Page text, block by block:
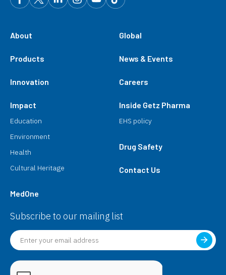
About
Products
Innovation
Impact
Education
Environment
Health
Cultural Heritage
MedOne
Global
News & Events
Careers
Inside Getz Pharma
EHS policy
Drug Safety
Contact Us
Subscribe to our mailing list